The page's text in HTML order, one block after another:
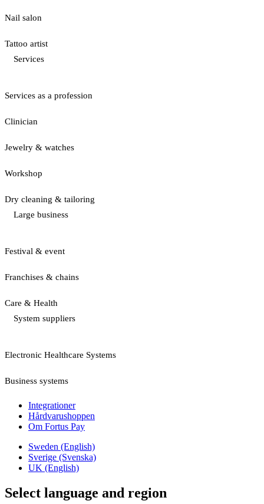
Nail salon
Tattoo artist
Services
Services as a profession
Clinician
Jewelry & watches
Workshop
Dry cleaning & tailoring
Large business
Festival & event
Franchises & chains
Care & Health
System suppliers
Electronic Healthcare Systems
Business systems
Integrationer
Hårdvarushoppen
Om Fortus Pay
Sweden (English)
Sverige (Svenska)
UK (English)
Select language and region